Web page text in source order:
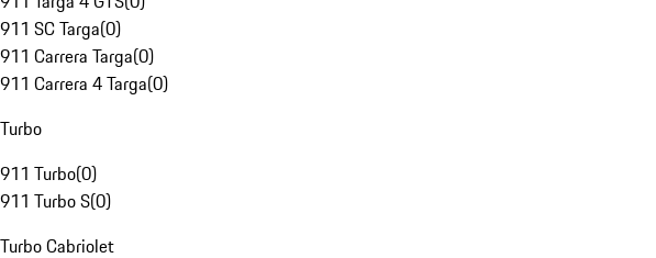
911 SC Targa(0)
911 Carrera Targa(0)
911 Carrera 4 Targa(0)
Turbo
911 Turbo(0)
911 Turbo S(0)
Turbo Cabriolet